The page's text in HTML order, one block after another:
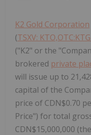
K2 Gold Corporation
(TSXV:
("K2" or the
brokered private
will issue up to
capital of the
price of CDN$0.70
Price") for total
CDN$15,000,000